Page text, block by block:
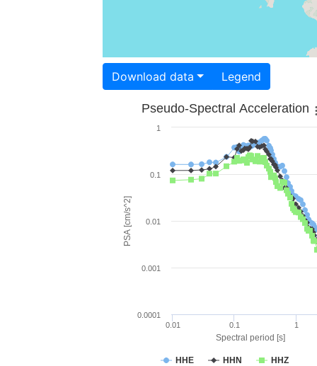
Download data Legend
Spectral period [s]
PSA [cm/s^2]
Pseudo-Spectral Acceleration
HHE HHN HHZ
0.01 0.1 1
0.0001
0.001
0.01
0.1
1